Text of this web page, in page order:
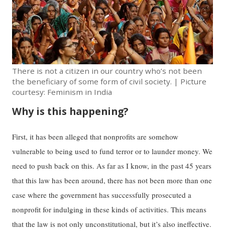
There is not a citizen in our country who’s not been
the beneficiary of some form of civil society. | Picture
courtesy: Feminism in India
Why is this happening?
First, it has been alleged that nonprofits are somehow
vulnerable to being used to fund terror or to launder money. We
need to push back on this. As far as I know, in the past 45 years
that this law has been around, there has not been more than one
case where the government has successfully prosecuted a
nonprofit for indulging in these kinds of activities. This means
that the law is not only unconstitutional, but it’s also ineffective.